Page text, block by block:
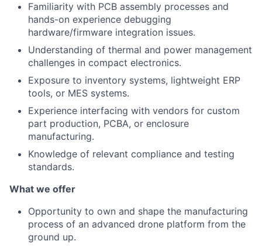
Familiarity with PCB assembly processes and
hands-on experience debugging
hardware/firmware integration issues.
Understanding of thermal and power management
challenges in compact electronics.
Exposure to inventory systems, lightweight ERP
tools, or MES systems.
Experience interfacing with vendors for custom
part production, PCBA, or enclosure
manufacturing.
Knowledge of relevant compliance and testing
standards.
What we offer
Opportunity to own and shape the manufacturing
process of an advanced drone platform from the
ground up.